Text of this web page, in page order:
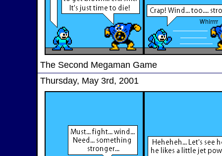
The Second Megaman Game
Thursday, May 3rd, 2001